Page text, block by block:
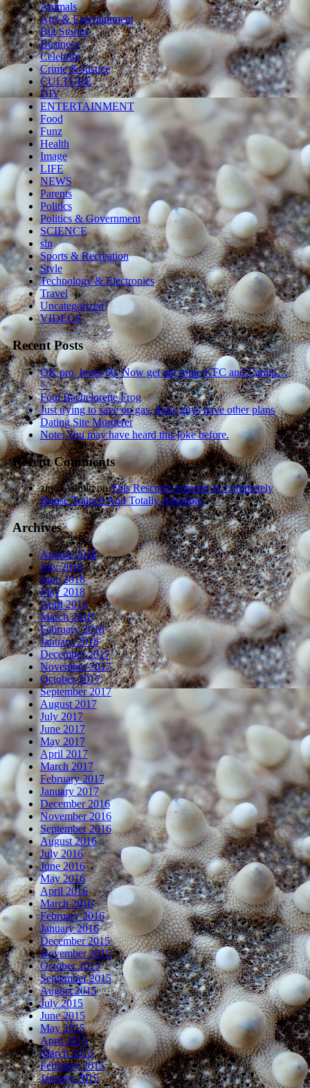
Animals
Arts & Entertainment
Big Stories
Business
Celebrity
Crime & Justice
CULTURE
DIY
ENTERTAINMENT
Food
Funz
Health
Image
LIFE
NEWS
Parents
Politics
Politics & Government
SCIENCE
sln
Sports & Recreation
Style
Technology & Electronics
Travel
Uncategorized
VIDEOS
Recent Posts
OK pro, heres 50. Now get me some KFC and Catnip…
^^
Foul Bachelorette Frog
Just trying to save on gas, these guys have other plans
Dating Site Murderer
Note: You may have heard this joke before.
Recent Comments
zindaAdminonThis Rescued Anteater Is Completely
House Trained And Totally Adorable.
Archives
August 2018
July 2018
June 2018
May 2018
April 2018
March 2018
February 2018
January 2018
December 2017
November 2017
October 2017
September 2017
August 2017
July 2017
June 2017
May 2017
April 2017
March 2017
February 2017
January 2017
December 2016
November 2016
September 2016
August 2016
July 2016
June 2016
May 2016
April 2016
March 2016
February 2016
January 2016
December 2015
November 2015
October 2015
September 2015
August 2015
July 2015
June 2015
May 2015
April 2015
March 2015
February 2015
January 2015